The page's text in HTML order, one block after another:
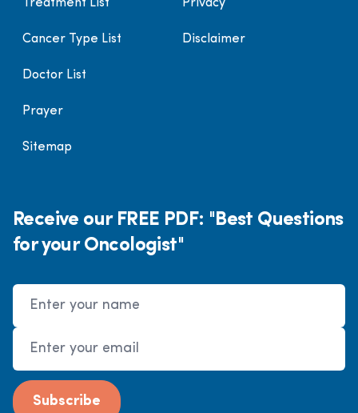
Treatment List
Cancer Type List
Doctor List
Prayer
Sitemap
Privacy
Disclaimer
Receive our FREE PDF: "Best Questions
for your Oncologist"
Name
Email Address
Subscribe